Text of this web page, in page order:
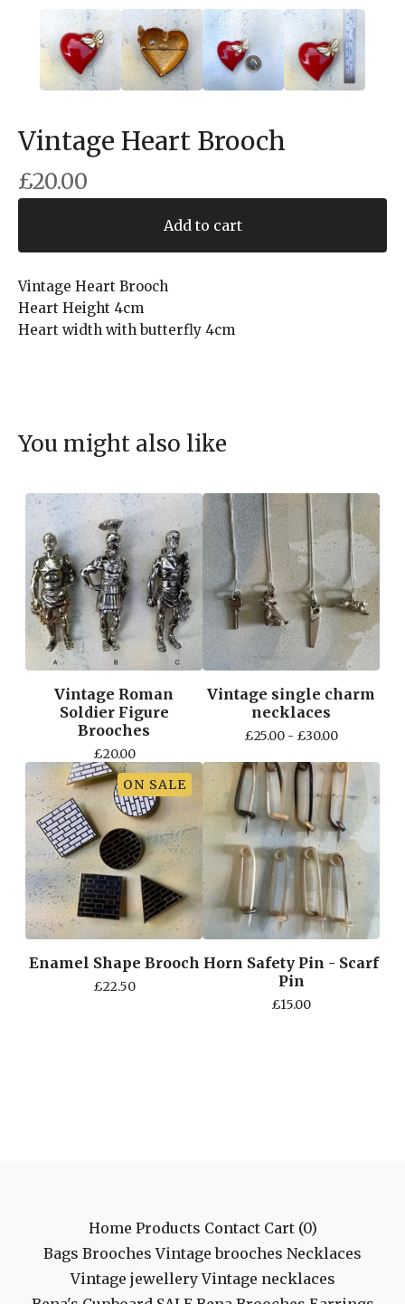
Vintage Heart Brooch
£20.00
Add to cart
Vintage Heart Brooch
Heart Height 4cm
Heart width with butterfly 4cm
You might also like
Vintage Roman
Soldier Figure
Brooches
£20.00
Vintage single charm
necklaces
£25.00 - £30.00
ON SALE
Enamel Shape Brooch
£22.50
Horn Safety Pin - Scarf
Pin
£15.00
Home Products Contact Cart (0)
Bags Brooches Vintage brooches Necklaces
Vintage jewellery Vintage necklaces